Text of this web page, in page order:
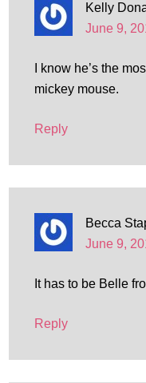
Kelly
June 9,
I know he’s the
mickey mouse.
Reply
Becca
June 9,
It has to be Belle
Reply